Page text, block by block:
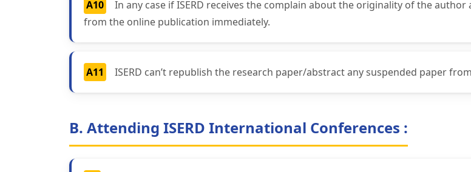
A10
In any case if ISERD receives the complain about the originality of the
from the online publication immediately.
A11 ISERD can’t republish the research paper/abstract any suspended paper
B. Attending ISERD International Conferences :